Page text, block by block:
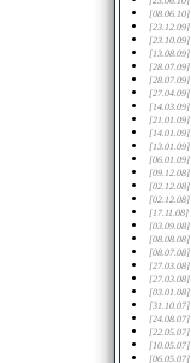
[08.06.10]
[23.12.09]
[23.10.09]
[13.08.09]
[28.07.09]
[28.07.09]
[27.04.09]
[14.03.09]
[21.01.09]
[14.01.09]
[13.01.09]
[06.01.09]
[09.12.08]
[02.12.08]
[02.12.08]
[17.11.08]
[03.09.08]
[08.08.08]
[08.07.08]
[27.03.08]
[27.03.08]
[03.01.08]
[31.10.07]
[24.08.07]
[22.05.07]
[10.05.07]
[06.05.07]